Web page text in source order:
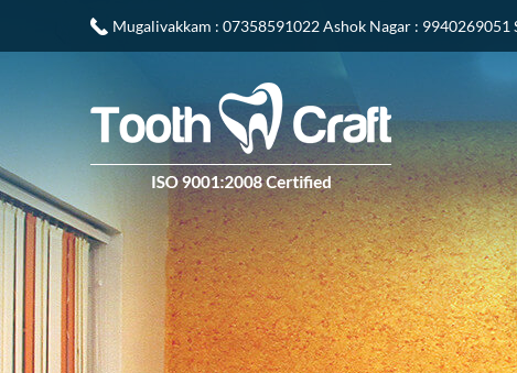
Mugalivakkam : 07358591022Ashok Nagar : 9940269051